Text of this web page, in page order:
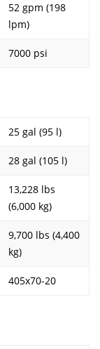
52 gpm (198
lpm)
7000 psi
25 gal (95 l)
28 gal (105 l)
13,228 lbs
(6,000 kg)
9,700 lbs (4,400
kg)
405x70-20